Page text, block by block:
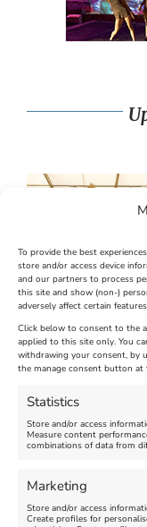
To provide the best
store and/or access device
and our partners to process
this site and show (non-)
adversely affect certain
Click below to consent to the
applied to this site only. You
withdrawing your consent, by
the manage consent button
Statistics
Store and/or access
Measure content
combinations of data from
Marketing
Store and/or access
Create profiles for
SandWorld Sand
Festival
Venue:
SandWorld
March 28, 2026, 10:00
November 8, 2026, 6:00
FEATURED